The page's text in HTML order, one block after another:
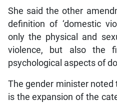
She said the other
definition of ‘domestic
only the physical and
violence, but also the
psychological aspects of
The gender minister
is the expansion of the